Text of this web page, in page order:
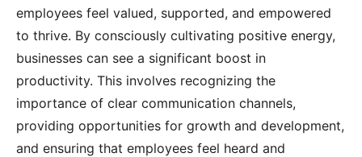
employees feel valued, supported, and empowered
to thrive. By consciously cultivating positive energy,
businesses can see a significant boost in
productivity. This involves recognizing the
importance of clear communication channels,
providing opportunities for growth and development,
and ensuring that employees feel heard and